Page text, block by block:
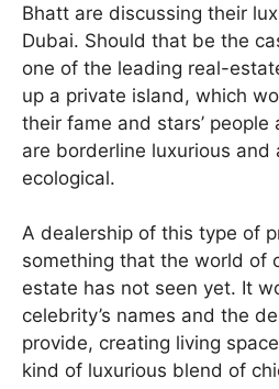
Bhatt are discussing their
Dubai. Should that be the
one of the leading real-
up a private island, which
their fame and stars’
are borderline luxurious and
ecological.
A dealership of this type of
something that the world of
estate has not seen yet. It
celebrity’s names and the
provide, creating living
kind of luxurious blend of